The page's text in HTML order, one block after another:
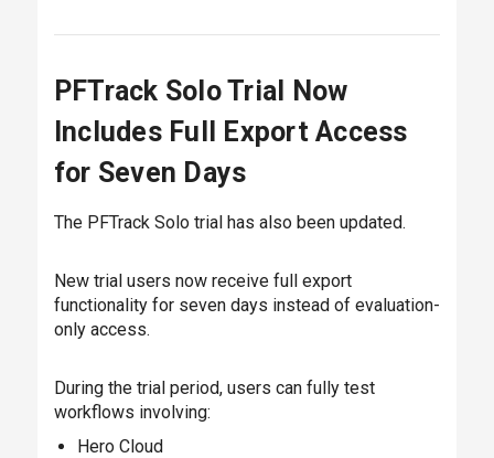
PFTrack Solo Trial Now
Includes Full Export Access
for Seven Days
The PFTrack Solo trial has also been updated.
New trial users now receive full export
functionality for seven days instead of evaluation-
only access.
During the trial period, users can fully test
workflows involving:
Hero Cloud